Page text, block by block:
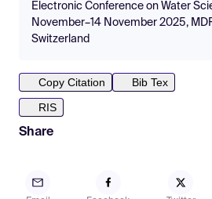
Electronic Conference on Water
November–14 November 2025,
Switzerland
Copy Citation
Bib Tex
RIS
Share